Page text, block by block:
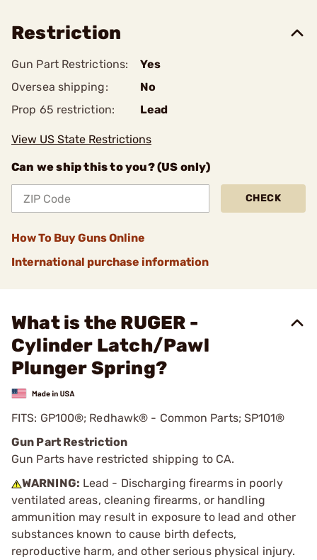
Restriction
Gun Part Restrictions:
Yes
Oversea shipping:
No
Prop 65 restriction:
Lead
View US State Restrictions
Can we ship this to you? (US only)
CHECK
How To Buy Guns Online
International purchase information
What is the RUGER -
Cylinder Latch/Pawl
Plunger Spring?
FITS: GP100®; Redhawk® - Common Parts; SP101®
Gun Part Restriction
Gun Parts have restricted shipping to CA.
WARNING: Lead - Discharging firearms in poorly
ventilated areas, cleaning firearms, or handling
ammunition may result in exposure to lead and other
substances known to cause birth defects,
reproductive harm, and other serious physical injury.